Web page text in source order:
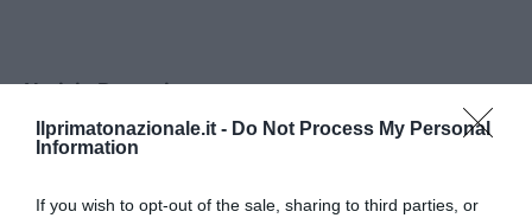
Ilprimatonazionale.it - Do Not Process My Personal
Information
If you wish to opt-out of the sale, sharing to third parties, or
Notizie Recenti
7 Agosto 2026